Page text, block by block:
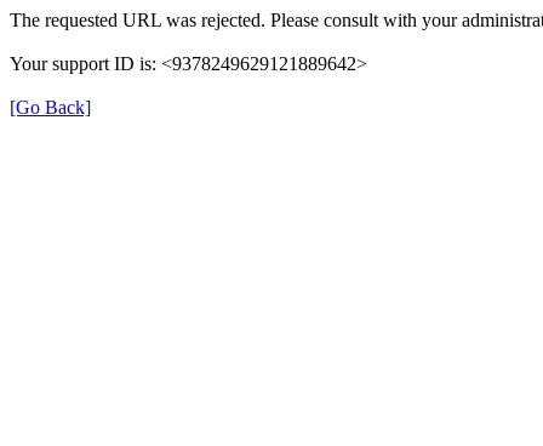
The requested URL was rejected. Please consult with your
Your support ID is: <9378249629121889642>
[Go Back]